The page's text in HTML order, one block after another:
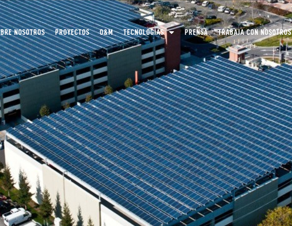
NOSOTROS PROYECTOS O&M TECNOLOGÍAS PRENSA TRABAJA CON NOSOTROS